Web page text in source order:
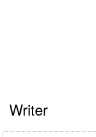
Writer